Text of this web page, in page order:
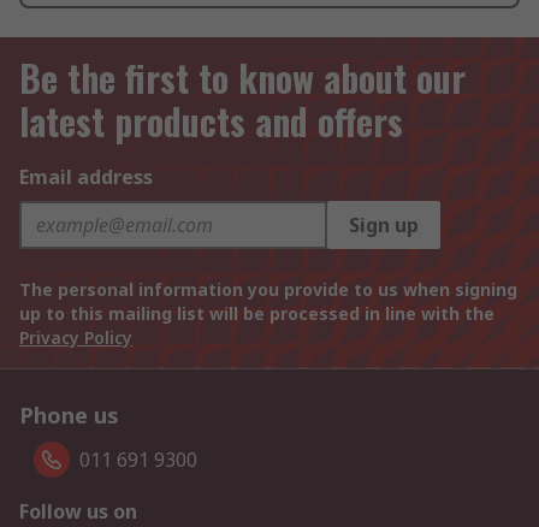
Be the first to know about our
latest products and offers
Email address
Sign up
The personal information you provide to us when signing
up to this mailing list will be processed in line with the
Privacy Policy
Phone us
011 691 9300
Follow us on